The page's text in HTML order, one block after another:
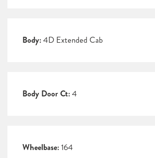
Body:4D Extended Cab
Body Door Ct:4
Wheelbase:164